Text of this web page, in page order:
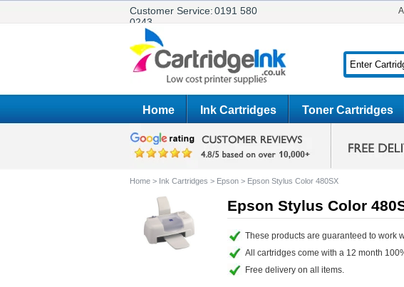
Customer Service:0191 580
0243
Home Ink Cartridges Toner Cartridges
Home > Ink Cartridges > Epson > Epson Stylus Color 480SX
Epson Stylus Color
These products are guaranteed to work
All cartridges come with a 12 month
Free delivery on all items.